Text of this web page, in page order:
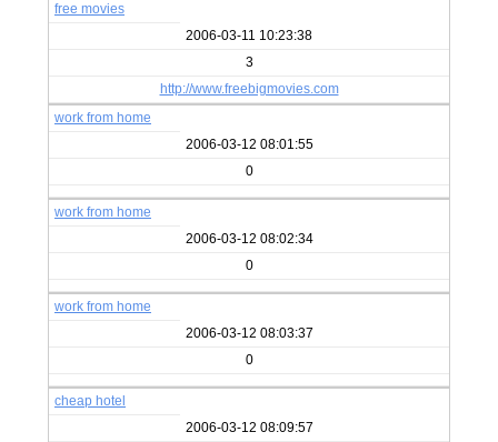
free movies
2006-03-11 10:23:38
3
http://www.freebigmovies.com
work from home
2006-03-12 08:01:55
0
work from home
2006-03-12 08:02:34
0
work from home
2006-03-12 08:03:37
0
cheap hotel
2006-03-12 08:09:57